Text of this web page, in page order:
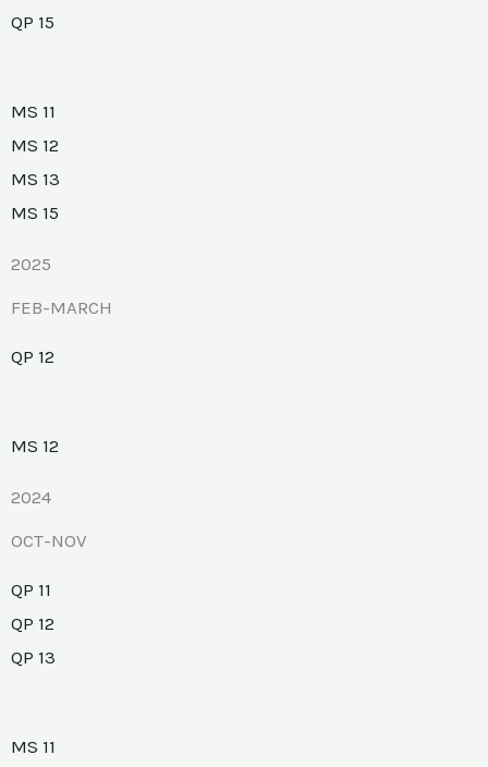
QP 15
MS 11
MS 12
MS 13
MS 15
2025
FEB-MARCH
QP 12
MS 12
2024
OCT-NOV
QP 11
QP 12
QP 13
MS 11